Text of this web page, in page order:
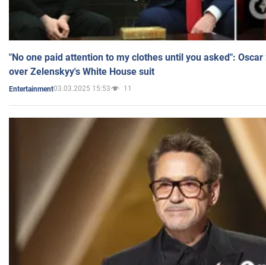
"No one paid attention to my clothes until you asked":
over Zelenskyy's White House suit
Entertainment03.03.2025 15:53 11